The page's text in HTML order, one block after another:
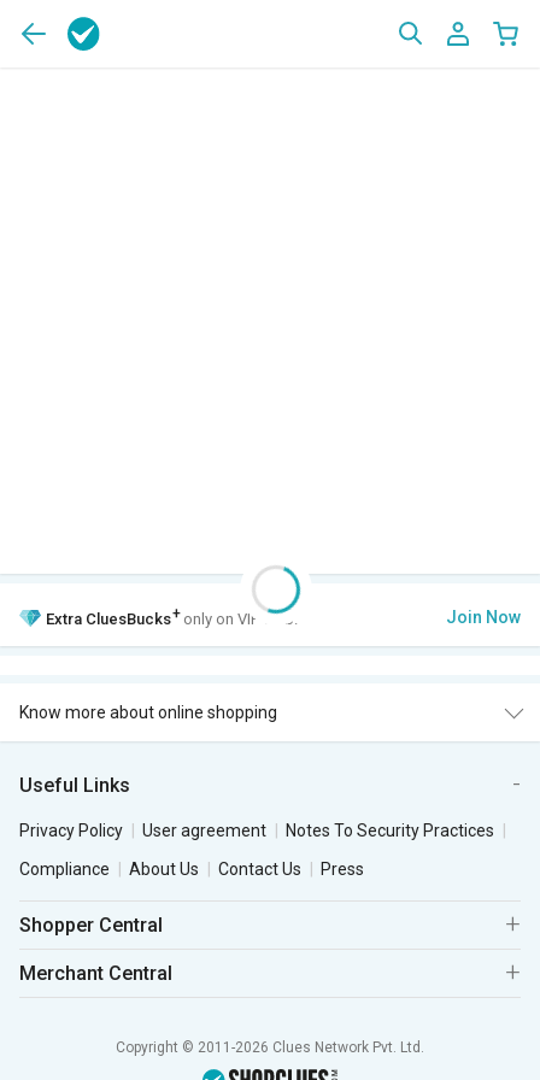
Extra CluesBucks+ only on VIP Club. Join Now
Know more about online shopping
Useful Links
Privacy Policy User agreement
Notes To Security Practices
Compliance
About Us Contact Us Press
Shopper Central
Merchant Central
Copyright © 2011-2026 Clues Network Pvt. Ltd.